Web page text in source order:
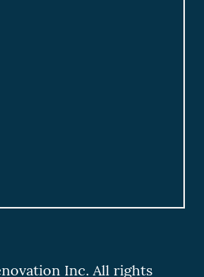
Inc. All rights